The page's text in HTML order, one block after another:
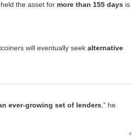
the asset for more than 155 days is
will eventually seek alternative
ever-growing set of lenders ,” he